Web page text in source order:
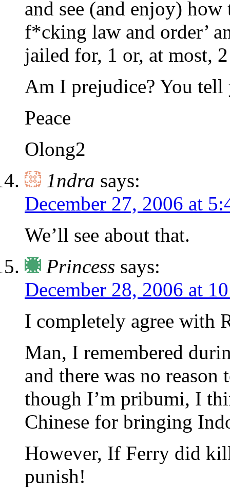
and see (and enjoy)
f*cking law and order’
jailed for, 1 or, at most,
Am I prejudice? You
Peace
Olong2
1ndra says:
December 27, 2006 at
We’ll see about that.
Princess says:
December 28, 2006 at
I completely agree with
Man, I remembered
and there was no
though I’m pribumi, I
Chinese for bringing
However, If Ferry did
punish!